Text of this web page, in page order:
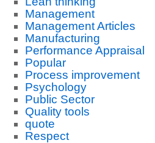
Management
Management Articles
Manufacturing
Performance Appraisal
Popular
Process improvement
Psychology
Public Sector
Quality tools
quote
Respect